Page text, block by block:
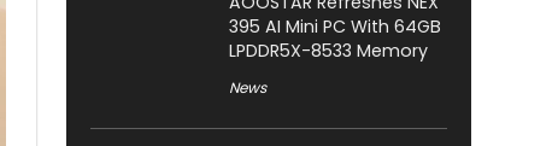
395 AI Mini PC With 64GB
LPDDR5X-8533 Memory
News